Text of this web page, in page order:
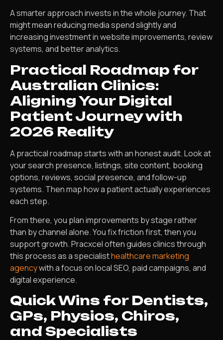
A smarter approach invests in the whole journey. That
might mean reducing media spend slightly and
increasing investment in website improvements, review
systems, and better analytics.
Practical Roadmap for
Australian Clinics:
Aligning Your Digital
Patient Journey with
2026 Reality
A practical roadmap starts with an honest audit. Look at
your search presence, listings, site content, booking
options, reviews, social presence, and follow-up
systems. Then map how a patient actually experiences
each step.
From there, you plan improvements by stage rather
than by channel alone. You fix friction first, then you
support growth. Pracxcel often guides clinics through
this process as a specialisthealthcare marketing
agencywith a focus on local SEO, paid campaigns, and
digital experience.
Quick Wins for Dentists,
GPs, Physios, Chiros,
and Specialists